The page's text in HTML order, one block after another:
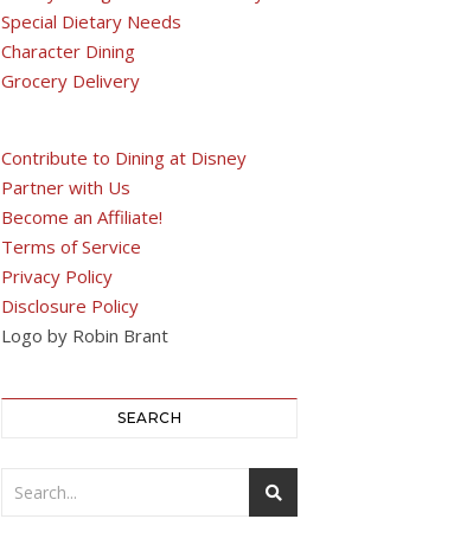
Special Dietary Needs
Character Dining
Grocery Delivery
Contribute to Dining at Disney
Partner with Us
Become an Affiliate!
Terms of Service
Privacy Policy
Disclosure Policy
Logo by Robin Brant
SEARCH